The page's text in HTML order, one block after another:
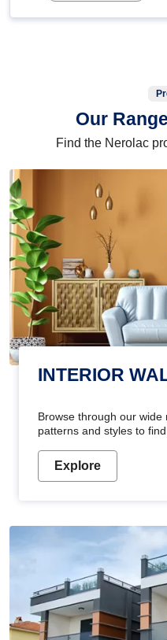
Our
Find the Nerolac
INTERIOR
Browse through our wide
patterns and styles to
Explore